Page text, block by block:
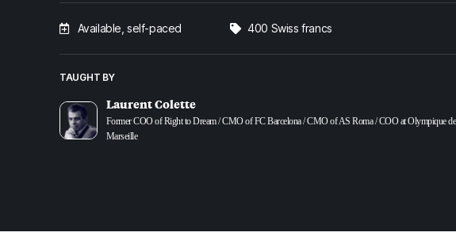
Available, self-paced 400 Swiss francs
TAUGHT BY
Laurent Colette
Former COO of Right to Dream / CMO of FC Barcelona / CMO of AS Roma / COO at Olympique de
Marseille